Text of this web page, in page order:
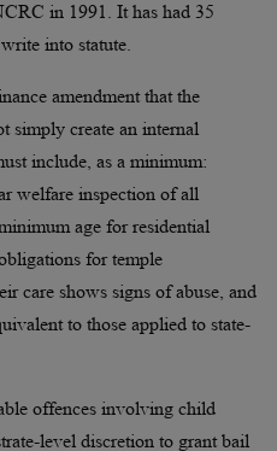
in 1991. It has had 35
into statute.
amendment that the
simply create an internal
include, as a minimum:
welfare inspection of all
age for residential
for temple
care shows signs of abuse, and
to those applied to state-
offences involving child
level discretion to grant bail